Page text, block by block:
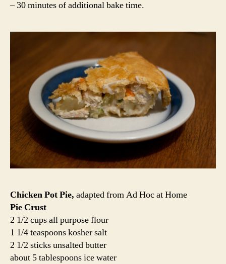
– 30 minutes of additional bake time.
Chicken Pot Pie, adapted from Ad Hoc at Home
Pie Crust
2 1/2 cups all purpose flour
1 1/4 teaspoons kosher salt
2 1/2 sticks unsalted butter
about 5 tablespoons ice water